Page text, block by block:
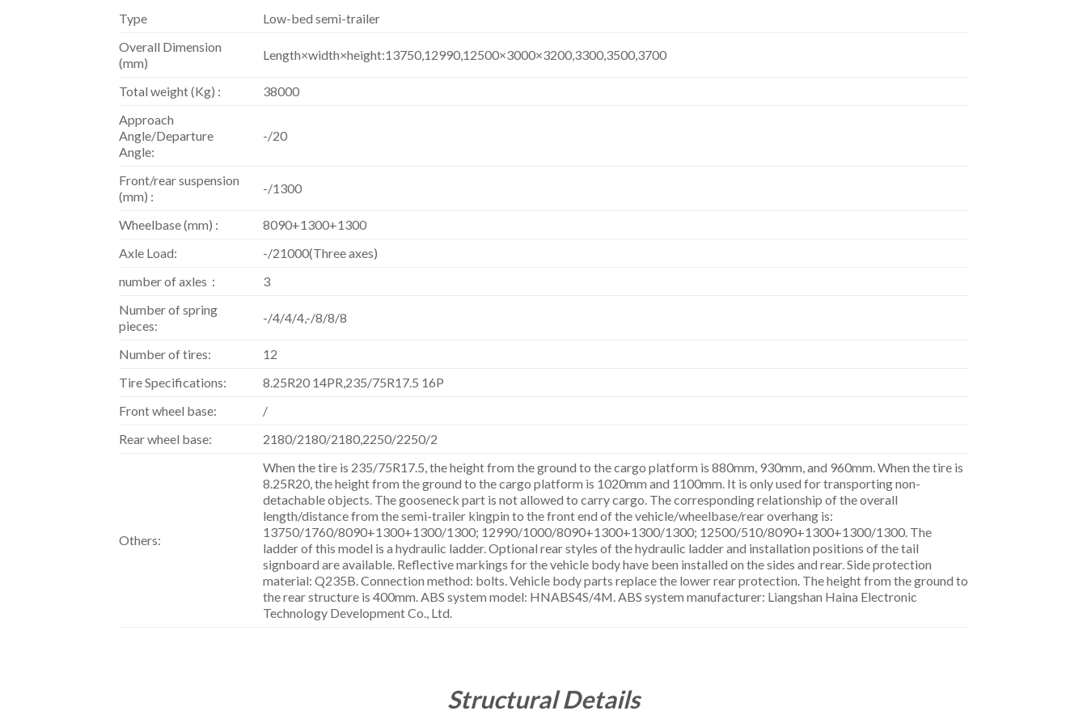
Type
Low-bed semi-trailer
Overall Dimension
(mm)
Length×width×height:13750,12990,12500×3000×3200,3300,3500,3700
Total weight (Kg) :
38000
Approach
Angle/Departure
Angle:
-/20
Front/rear suspension
(mm) :
-/1300
Wheelbase (mm) :
8090+1300+1300
Axle Load:
-/21000(Three axes)
number of axles：
3
Number of spring
pieces:
-/4/4/4,-/8/8/8
Number of tires:
12
Tire Specifications:
8.25R20 14PR,235/75R17.5 16P
Front wheel base:
/
Rear wheel base:
2180/2180/2180,2250/2250/2
Others:
When the tire is 235/75R17.5, the height from the ground to the cargo platform is 880mm, 930mm, and 960mm. When the tire is
8.25R20, the height from the ground to the cargo platform is 1020mm and 1100mm. It is only used for transporting non-
detachable objects. The gooseneck part is not allowed to carry cargo. The corresponding relationship of the overall
length/distance from the semi-trailer kingpin to the front end of the vehicle/wheelbase/rear overhang is:
13750/1760/8090+1300+1300/1300; 12990/1000/8090+1300+1300/1300; 12500/510/8090+1300+1300/1300. The
ladder of this model is a hydraulic ladder. Optional rear styles of the hydraulic ladder and installation positions of the tail
signboard are available. Reflective markings for the vehicle body have been installed on the sides and rear. Side protection
material: Q235B. Connection method: bolts. Vehicle body parts replace the lower rear protection. The height from the ground to
the rear structure is 400mm. ABS system model: HNABS4S/4M. ABS system manufacturer: Liangshan Haina Electronic
Technology Development Co., Ltd.
Structural Details